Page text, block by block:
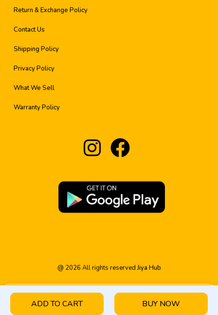
HOME PRODUCT CATEGORY WISHLIST
ADD TO CART BUY NOW
Return & Exchange Policy
Contact Us
Shipping Policy
Privacy Policy
What We Sell
Warranty Policy
@ 2026 All rights reservedJiya Hub